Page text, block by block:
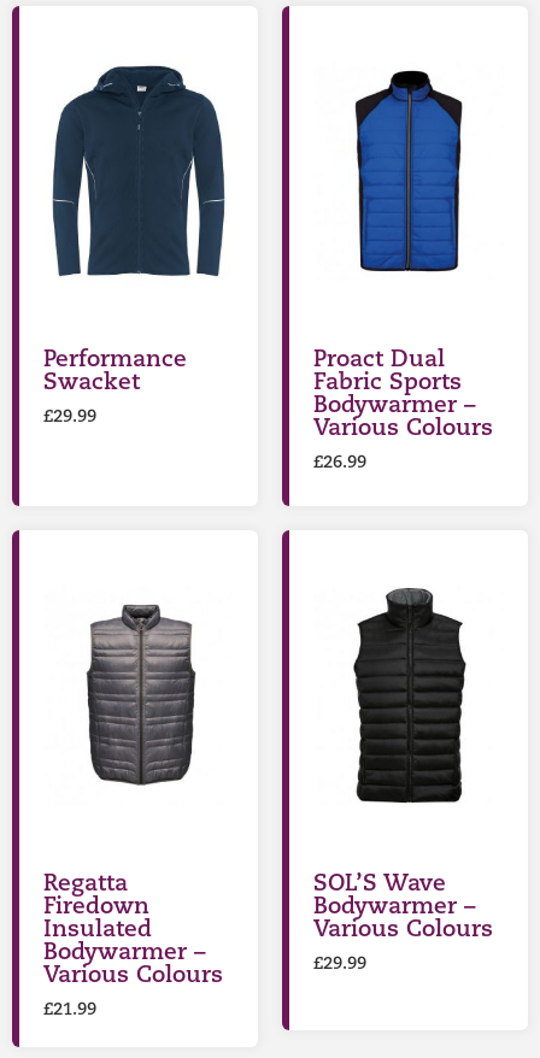
Performance
Swacket
£29.99
Proact Dual
Fabric Sports
Bodywarmer –
Various Colours
£26.99
Regatta
Firedown
Insulated
Bodywarmer –
Various Colours
£21.99
SOL’S Wave
Bodywarmer –
Various Colours
£29.99